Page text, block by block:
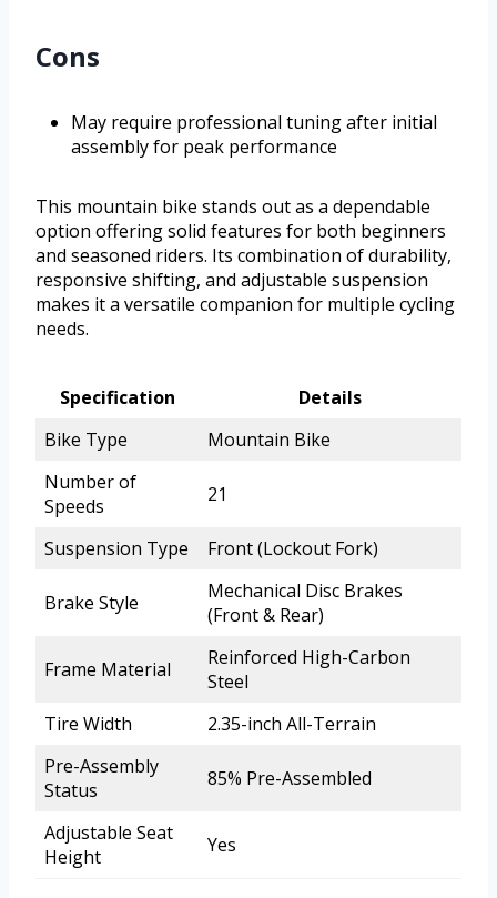
Cons
May require professional tuning after initial
assembly for peak performance
This mountain bike stands out as a dependable
option offering solid features for both beginners
and seasoned riders. Its combination of durability,
responsive shifting, and adjustable suspension
makes it a versatile companion for multiple cycling
needs.
Specification
Details
Bike Type
Mountain Bike
Number of
Speeds
21
Suspension Type Front (Lockout Fork)
Brake Style
Mechanical Disc Brakes
(Front & Rear)
Frame Material
Reinforced High-Carbon
Steel
Tire Width
2.35-inch All-Terrain
Pre-Assembly
Status
85% Pre-Assembled
Adjustable Seat
Height
Yes